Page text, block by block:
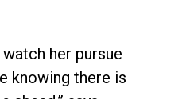
her pursue
knowing there is